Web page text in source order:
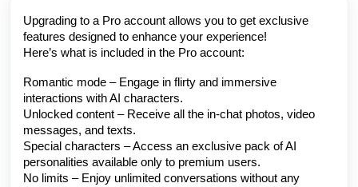
Upgrading to a Pro account allows you to get exclusive
features designed to enhance your experience!
Here’s what is included in the Pro account:
Romantic mode – Engage in flirty and immersive
interactions with AI characters.
Unlocked content – Receive all the in-chat photos, video
messages, and texts.
Special characters – Access an exclusive pack of AI
personalities available only to premium users.
No limits – Enjoy unlimited conversations without any